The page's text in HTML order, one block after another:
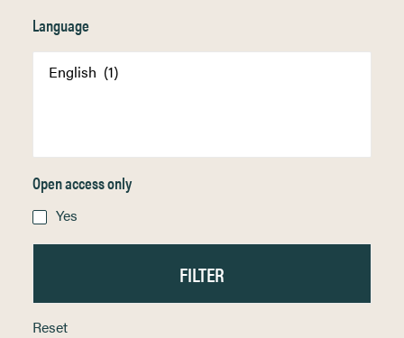
Language
Open access only
Yes
Reset